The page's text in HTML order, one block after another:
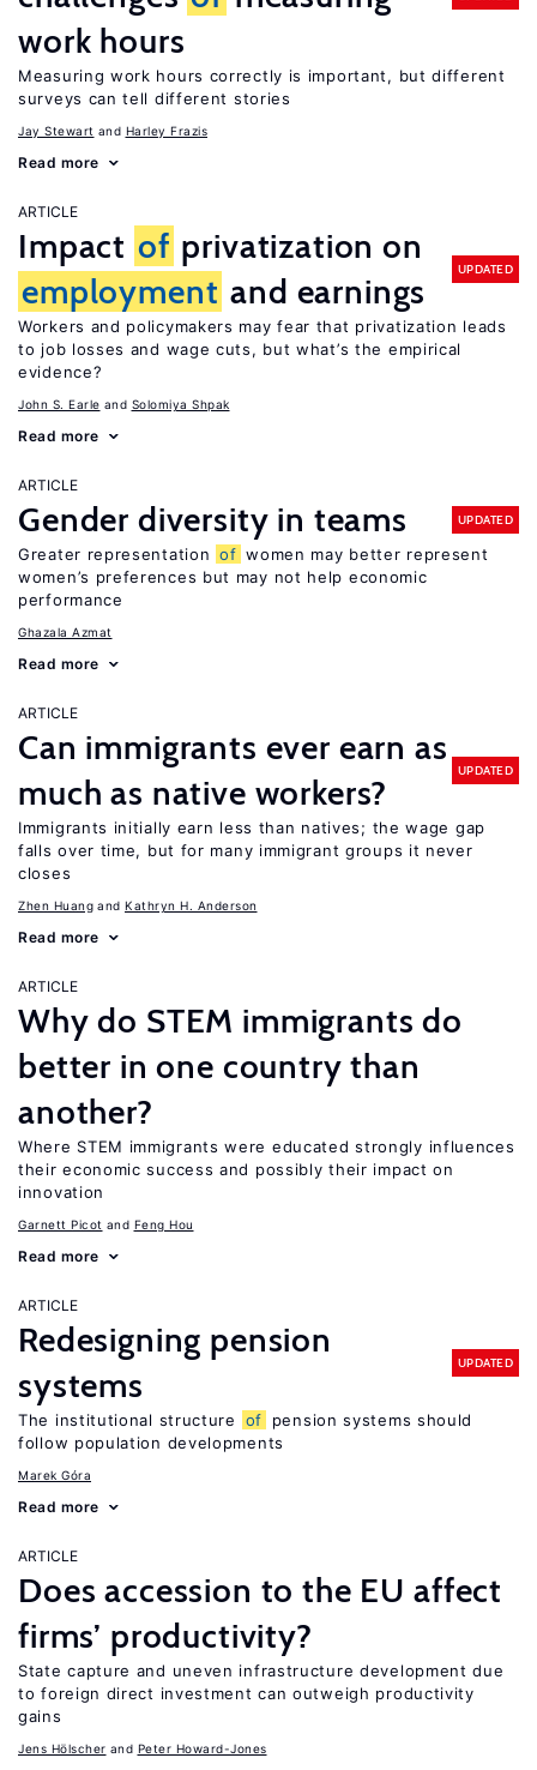
work hours
Measuring work hours correctly is important, but different
surveys can tell different stories
Jay Stewart Harley Frazis
Read more
ARTICLE
Impact of privatization on
employment and earnings
UPDATED
Workers and policymakers may fear that privatization leads
to job losses and wage cuts, but what’s the empirical
evidence?
John S. Earle Solomiya Shpak
Read more
ARTICLE
Gender diversity in teams UPDATED
Greater representation of women may better represent
women’s preferences but may not help economic
performance
Ghazala Azmat
Read more
ARTICLE
Can immigrants ever earn as
much as native workers?
UPDATED
Immigrants initially earn less than natives; the wage gap
falls over time, but for many immigrant groups it never
closes
Zhen Huang Kathryn H. Anderson
Read more
ARTICLE
Why do STEM immigrants do
better in one country than
another?
Where STEM immigrants were educated strongly influences
their economic success and possibly their impact on
innovation
Garnett Picot Feng Hou
Read more
ARTICLE
Redesigning pension
systems
UPDATED
The institutional structure of
pension systems should
follow population developments
Marek Góra
Read more
ARTICLE
Does accession to the EU affect
firms’ productivity?
State capture and uneven infrastructure development due
to foreign direct investment can outweigh productivity
gains
Jens Hӧlscher Peter Howard-Jones